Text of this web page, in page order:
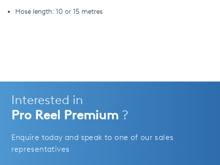
Hose length: 10 or 15 metres
Interested in
Pro Reel Premium ?
Enquire today and speak to one of our sales
representatives